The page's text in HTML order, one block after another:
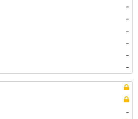
-
-
-
-
-
-
-